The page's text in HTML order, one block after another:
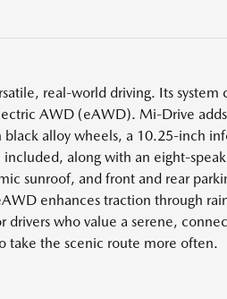
real-world driving. Its
AWD (eAWD). Mi-Drive
alloy wheels, a 10.25-inch
along with an eight-
sunroof, and front and rear
enhances traction through
who value a serene,
take the scenic route more often.